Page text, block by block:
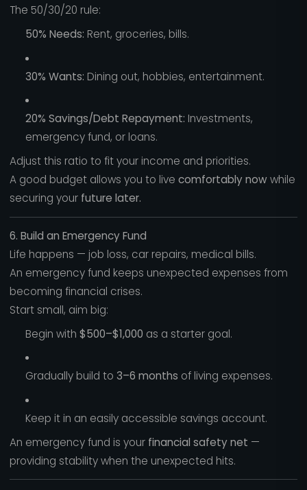
The 50/30/20 rule:
50% Needs: Rent, groceries, bills.
30% Wants: Dining out, hobbies, entertainment.
20% Savings/Debt Repayment: Investments,
emergency fund, or loans.
Adjust this ratio to fit your income and priorities.
A good budget allows you to live comfortably nowwhile
securing your future later.
6. Build an Emergency Fund
Life happens — job loss, car repairs, medical bills.
An emergency fund keeps unexpected expenses from
becoming financial crises.
Start small, aim big:
Begin with $500–$1,000 as a starter goal.
Gradually build to 3–6 months of living expenses.
Keep it in an easily accessible savings account.
An emergency fund is your financial safety net —
providing stability when the unexpected hits.